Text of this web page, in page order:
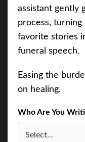
assistant gently
process,
favorite stories
funeral speech.
Easing the
on healing.
Who Are You